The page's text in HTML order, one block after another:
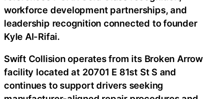
workforce development partnerships, and
leadership recognition connected to founder
Kyle Al-Rifai.
Swift Collision operates from its Broken Arrow
facility located at 20701 E 81st St S and
continues to support drivers seeking